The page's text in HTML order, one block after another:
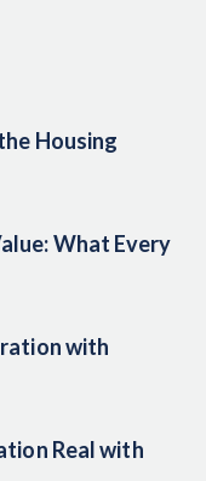
Housing
What Every
with
Real with